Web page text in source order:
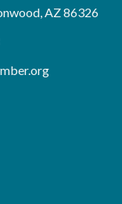
AZ 86326